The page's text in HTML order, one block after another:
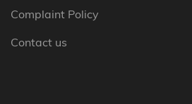
Complaint Policy
Contact us